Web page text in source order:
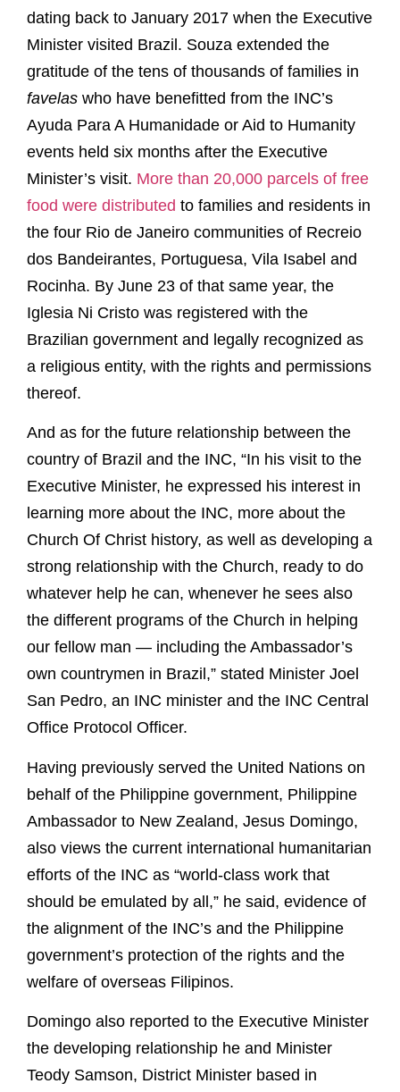
dating back to January 2017 when the Executive
Minister visited Brazil. Souza extended the
gratitude of the tens of thousands of families in
favelas who have benefitted from the INC’s
Ayuda Para A Humanidade or Aid to Humanity
events held six months after the Executive
Minister’s visit. More than 20,000 parcels of free
food were distributed to families and residents in
the four Rio de Janeiro communities of Recreio
dos Bandeirantes, Portuguesa, Vila Isabel and
Rocinha. By June 23 of that same year, the
Iglesia Ni Cristo was registered with the
Brazilian government and legally recognized as
a religious entity, with the rights and permissions
thereof.
And as for the future relationship between the
country of Brazil and the INC, “In his visit to the
Executive Minister, he expressed his interest in
learning more about the INC, more about the
Church Of Christ history, as well as developing a
strong relationship with the Church, ready to do
whatever help he can, whenever he sees also
the different programs of the Church in helping
our fellow man — including the Ambassador’s
own countrymen in Brazil,” stated Minister Joel
San Pedro, an INC minister and the INC Central
Office Protocol Officer.
Having previously served the United Nations on
behalf of the Philippine government, Philippine
Ambassador to New Zealand, Jesus Domingo,
also views the current international humanitarian
efforts of the INC as “world-class work that
should be emulated by all,” he said, evidence of
the alignment of the INC’s and the Philippine
government’s protection of the rights and the
welfare of overseas Filipinos.
Domingo also reported to the Executive Minister
the developing relationship he and Minister
Teody Samson, District Minister based in